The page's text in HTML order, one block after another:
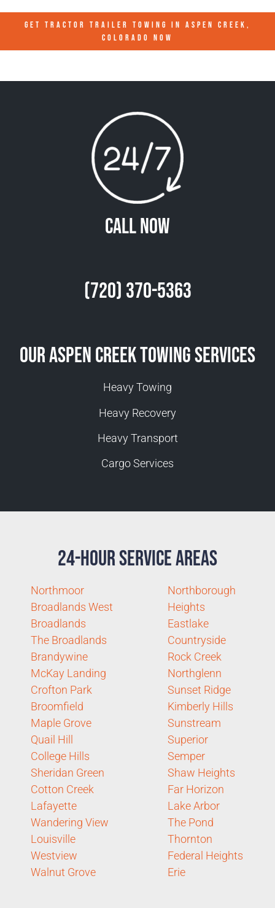
GET TRACTOR TRAILER TOWING IN ASPEN CREEK,
COLORADO NOW
Call Now
(720) 370-5363
Our Aspen Creek Towing Services
Heavy Towing
Heavy Recovery
Heavy Transport
Cargo Services
24-Hour Service Areas
Northmoor
Broadlands West
Broadlands
The Broadlands
Brandywine
McKay Landing
Crofton Park
Broomfield
Maple Grove
Quail Hill
College Hills
Sheridan Green
Cotton Creek
Lafayette
Wandering View
Louisville
Westview
Walnut Grove
Northborough
Heights
Eastlake
Countryside
Rock Creek
Northglenn
Sunset Ridge
Kimberly Hills
Sunstream
Superior
Semper
Shaw Heights
Far Horizon
Lake Arbor
The Pond
Thornton
Federal Heights
Erie